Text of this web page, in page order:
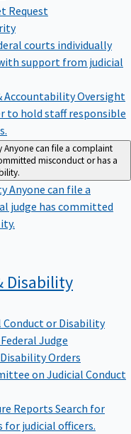
Request
courts individually
support from judicial
AccountabilityOversight
to hold staff responsible
Anyone can file a complaint
misconduct or has a
Anyone can file a
judge has committed
Disability
Conduct or Disability
Judge
Orders
on Judicial Conduct
Reports Search for
judicial officers.